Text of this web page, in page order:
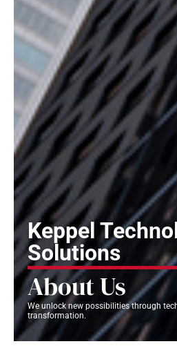
Keppel
Solutions
About Us
We unlock new possibilities through
transformation.